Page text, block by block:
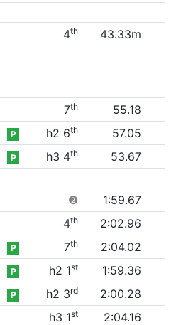
4th 43.33m
7th
55.18
P h2 6th
57.05
P h3 4th
53.67
❷
1:59.67
4th
2:02.96
P 7th
2:04.02
P h2 1st
1:59.36
P h2 3rd
2:00.28
h3 1st
2:04.16